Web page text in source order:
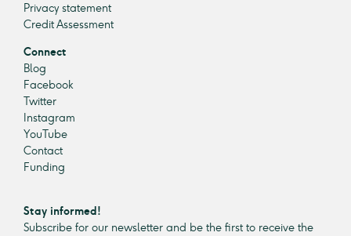
Privacy statement
Credit Assessment
Connect
Blog
Facebook
Twitter
Instagram
YouTube
Contact
Funding
Stay informed!
Subscribe for our newsletter and be the first to receive the